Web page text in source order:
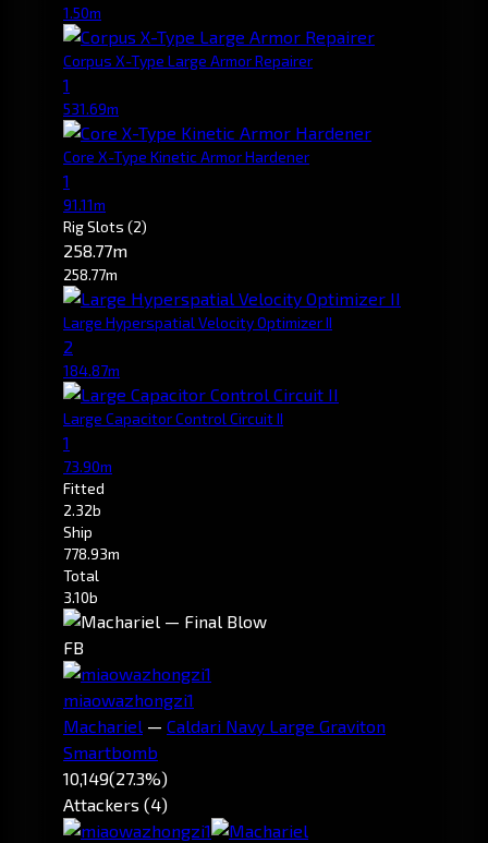
1.50m
Corpus X-Type Large Armor Repairer
1
531.69m
Core X-Type Kinetic Armor Hardener
1
91.11m
Rig Slots (2)
258.77m
258.77m
Large Hyperspatial Velocity Optimizer II
2
184.87m
Large Capacitor Control Circuit II
1
73.90m
Fitted
2.32b
Ship
778.93m
Total
3.10b
FB
miaowazhongzi1
Machariel — Caldari Navy Large Graviton
Smartbomb
10,149(27.3%)
Attackers (4)